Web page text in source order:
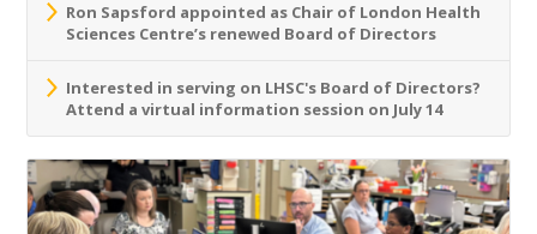
Ron Sapsford appointed as Chair of London Health
Sciences Centre’s renewed Board of Directors
Interested in serving on LHSC's Board of Directors?
Attend a virtual information session on July 14